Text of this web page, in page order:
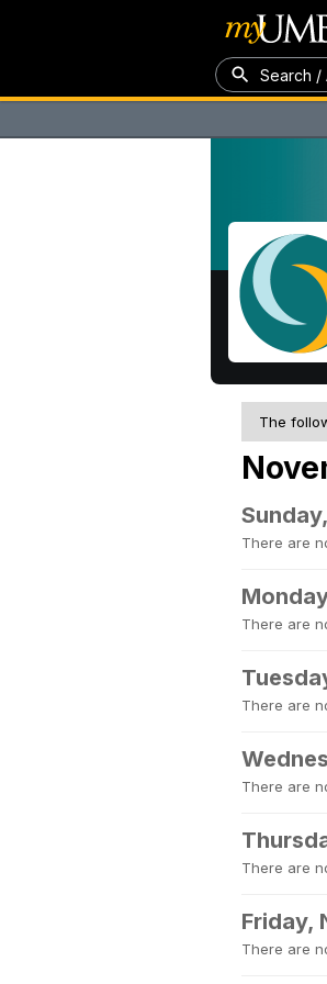
Search /
The
There are
There are
There are
There are
There are
Friday,
There are